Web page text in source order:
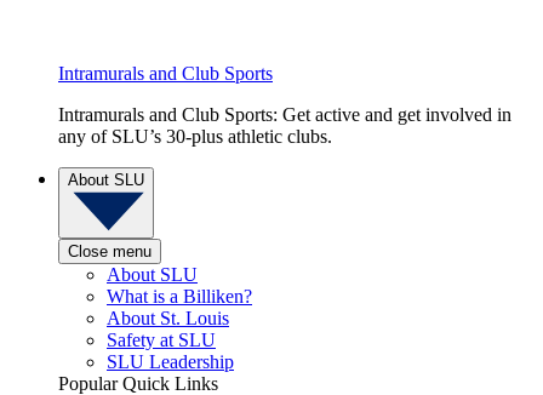
Intramurals and Club Sports
Intramurals and Club Sports: Get active and get involved in
any of SLU’s 30-plus athletic clubs.
About SLU
Close menu
About SLU
What is a Billiken?
About St. Louis
Safety at SLU
SLU Leadership
Popular Quick Links